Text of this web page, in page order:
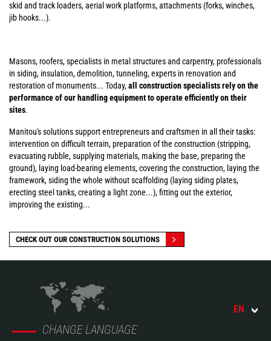
skid and track loaders, aerial work platforms, attachments (forks, winches,
jib hooks...).
Masons, roofers, specialists in metal structures and carpentry, professionals
in siding, insulation, demolition, tunneling, experts in renovation and
restoration of monuments... Today,all construction specialists rely on the
performance of our handling equipment to operate efficiently on their
sites.
Manitou's solutions support entrepreneurs and craftsmen in all their tasks:
intervention on difficult terrain, preparation of the construction (stripping,
evacuating rubble, supplying materials, making the base, preparing the
ground), laying load-bearing elements, covering the construction, laying the
framework, siding the whole without scaffolding (laying siding plates,
erecting steel tanks, creating a light zone...), fitting out the exterior,
improving the existing...
CHECK OUT OUR CONSTRUCTION SOLUTIONS
CHANGE LANGUAGE
EN